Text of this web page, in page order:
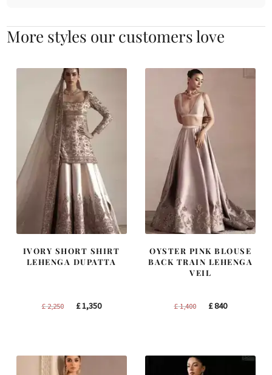
More styles our customers love
IVORY SHORT SHIRT
LEHENGA DUPATTA
£2,250
Original
£1,350Current
OYSTER PINK BLOUSE
BACK TRAIN LEHENGA
VEIL
£1,400
Original
£840Current